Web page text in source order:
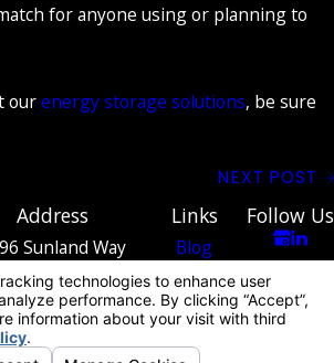
for anyone using or planning to
ourenergy storage solutions, be sure
NEXT POST
Address
Sunland Way
Mesa, CA 92626
& Directions ]
Links
Blog
Contact
Follow Us
Your Privacy